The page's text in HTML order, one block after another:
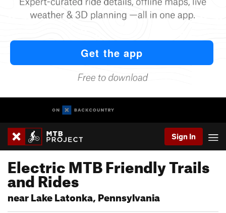
Sign In
Electric MTB Friendly Trails
and Rides
near Lake Latonka, Pennsylvania